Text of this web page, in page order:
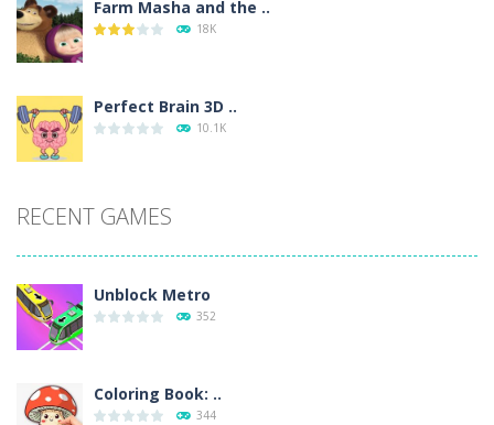
Farm Masha and the ..
18K
Perfect Brain 3D ..
10.1K
RECENT GAMES
Unblock Metro
352
Coloring Book: ..
344